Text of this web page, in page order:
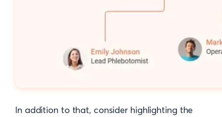
In addition to that, consider highlighting the